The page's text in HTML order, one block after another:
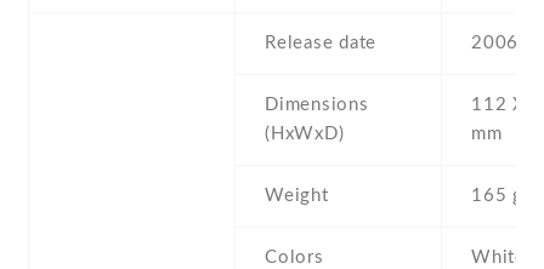
Release date 2006 ,
Dimensions
(HxWxD)
112 Х
mm
Weight 165 g
Colors White